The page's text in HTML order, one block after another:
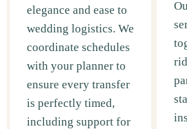
elegance and ease to
wedding logistics. We
coordinate schedules
with your planner to
ensure every transfer
is perfectly timed,
including support for